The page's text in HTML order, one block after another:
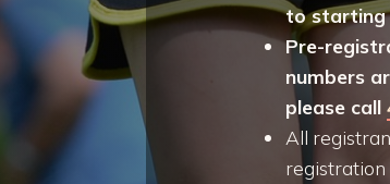
to starting
Pre-
numbers
please call
All
registration